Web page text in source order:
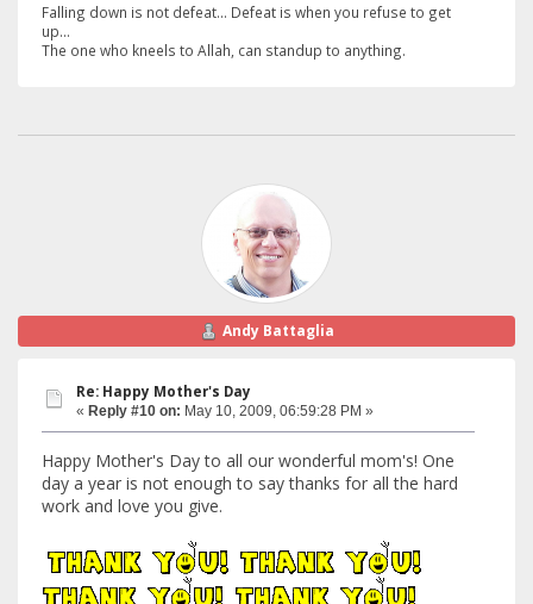
Falling down is not defeat... Defeat is when you refuse to get
up...
The one who kneels to Allah, can standup to anything.
Andy Battaglia
Re: Happy Mother's Day
« Reply #10 on: May 10, 2009, 06:59:28 PM »
Happy Mother's Day to all our wonderful mom's! One
day a year is not enough to say thanks for all the hard
work and love you give.